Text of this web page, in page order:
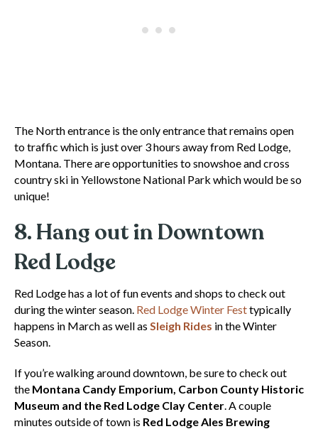
The North entrance is the only entrance that remains open
to traffic which is just over 3 hours away from Red Lodge,
Montana. There are opportunities to snowshoe and cross
country ski in Yellowstone National Park which would be so
unique!
8. Hang out in Downtown
Red Lodge
Red Lodge has a lot of fun events and shops to check out
during the winter season. Red Lodge Winter Festtypically
happens in March as well as Sleigh Rides in the Winter
Season.
If you’re walking around downtown, be sure to check out
the Montana Candy Emporium, Carbon County Historic
Museum and the Red Lodge Clay Center. A couple
minutes outside of town is Red Lodge Ales Brewing